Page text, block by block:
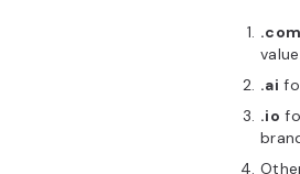
value
.ai
.io